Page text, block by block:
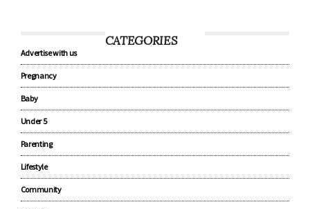
CATEGORIES
Advertise with us
Pregnancy
Baby
Under 5
Parenting
Lifestyle
Community